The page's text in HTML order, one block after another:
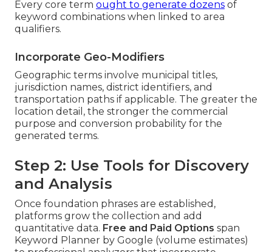
Every core term ought to generate dozens of
keyword combinations when linked to area
qualifiers.
Incorporate Geo-Modifiers
Geographic terms involve municipal titles,
jurisdiction names, district identifiers, and
transportation paths if applicable. The greater the
location detail, the stronger the commercial
purpose and conversion probability for the
generated terms.
Step 2: Use Tools for Discovery
and Analysis
Once foundation phrases are established,
platforms grow the collection and add
quantitative data. Free and Paid Options span
Keyword Planner by Google (volume estimates)